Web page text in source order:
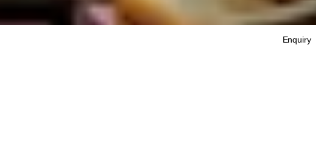
Enquiry